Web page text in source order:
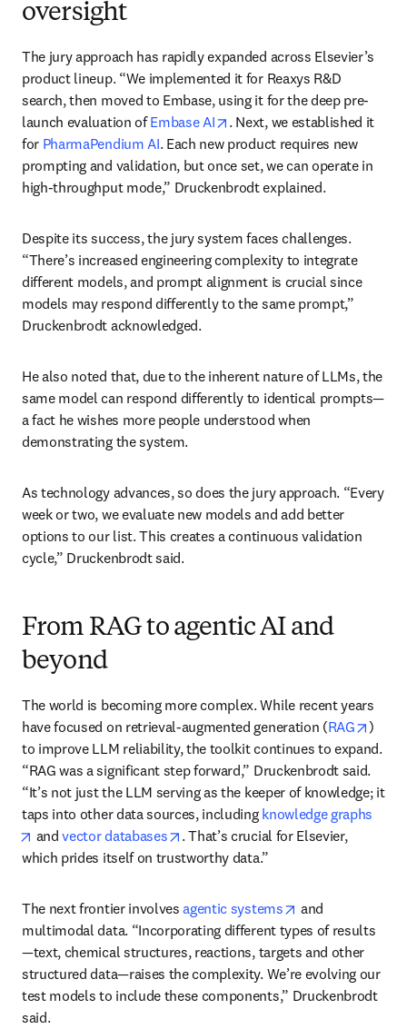
oversight
The jury approach has rapidly expanded across Elsevier’s
product lineup. “We implemented it for Reaxys R&D
search, then moved to Embase, using it for the deep pre-
launch evaluation of Embase AI opens in new tab/window
. Next, we established it
for PharmaPendium AI. Each new product requires new
prompting and validation, but once set, we can operate in
high-throughput mode,” Druckenbrodt explained.
Despite its success, the jury system faces challenges.
“There’s increased engineering complexity to integrate
different models, and prompt alignment is crucial since
models may respond differently to the same prompt,”
Druckenbrodt acknowledged.
He also noted that, due to the inherent nature of LLMs, the
same model can respond differently to identical prompts—
a fact he wishes more people understood when
demonstrating the system.
As technology advances, so does the jury approach. “Every
week or two, we evaluate new models and add better
options to our list. This creates a continuous validation
cycle,” Druckenbrodt said.
From RAG to agentic AI and
beyond
The world is becoming more complex. While recent years
have focused on retrieval-augmented generation (RAG
)
to improve LLM reliability, the toolkit continues to expand.
“RAG was a significant step forward,” Druckenbrodt said.
“It’s not just the LLM serving as the keeper of knowledge; it
taps into other data sources, including knowledge graphs
opens in new tab/window
and vector databases opens in new tab/window
. That’s crucial for Elsevier,
which prides itself on trustworthy data.”
The next frontier involves agentic systems opens in new
and
multimodal data. “Incorporating different types of results
—text, chemical structures, reactions, targets and other
structured data—raises the complexity. We’re evolving our
test models to include these components,” Druckenbrodt
said.